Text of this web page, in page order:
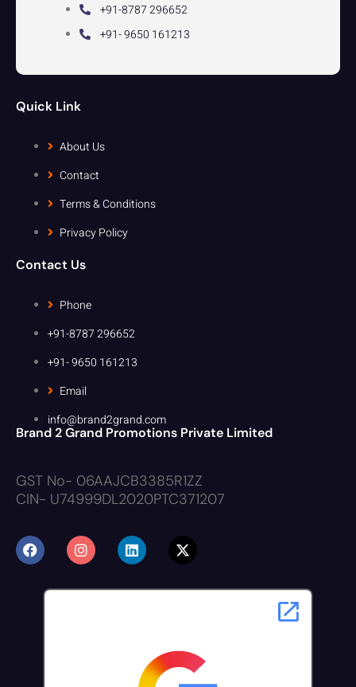
+91-8787 296652
+91- 9650 161213
Quick Link
About Us
Contact
Terms & Conditions
Privacy Policy
Contact Us
Phone
+91-8787 296652
+91- 9650 161213
Email
info@brand2grand.com
Brand 2 Grand Promotions Private Limited
GST No- 06AAJCB3385R1ZZ
CIN- U74999DL2020PTC371207